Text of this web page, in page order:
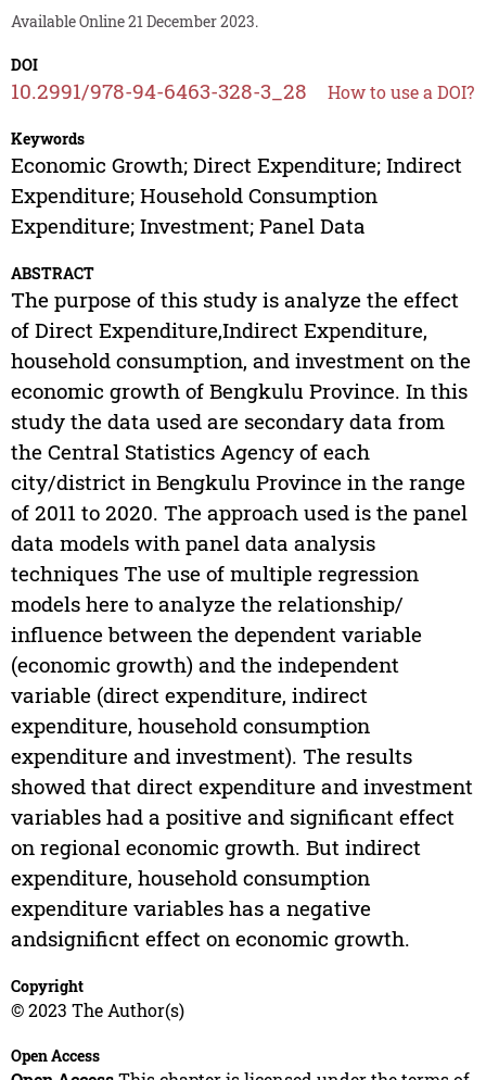
Available Online 21 December 2023.
DOI
10.2991/978-94-6463-328-3_28 How to use a DOI?
Keywords
Economic Growth; Direct Expenditure; Indirect
Expenditure; Household Consumption
Expenditure; Investment; Panel Data
ABSTRACT
The purpose of this study is analyze the effect
of Direct Expenditure,Indirect Expenditure,
household consumption, and investment on the
economic growth of Bengkulu Province. In this
study the data used are secondary data from
the Central Statistics Agency of each
city/district in Bengkulu Province in the range
of 2011 to 2020. The approach used is the panel
data models with panel data analysis
techniques The use of multiple regression
models here to analyze the relationship/
influence between the dependent variable
(economic growth) and the independent
variable (direct expenditure, indirect
expenditure, household consumption
expenditure and investment). The results
showed that direct expenditure and investment
variables had a positive and significant effect
on regional economic growth. But indirect
expenditure, household consumption
expenditure variables has a negative
andsignificnt effect on economic growth.
Copyright
© 2023 The Author(s)
Open Access